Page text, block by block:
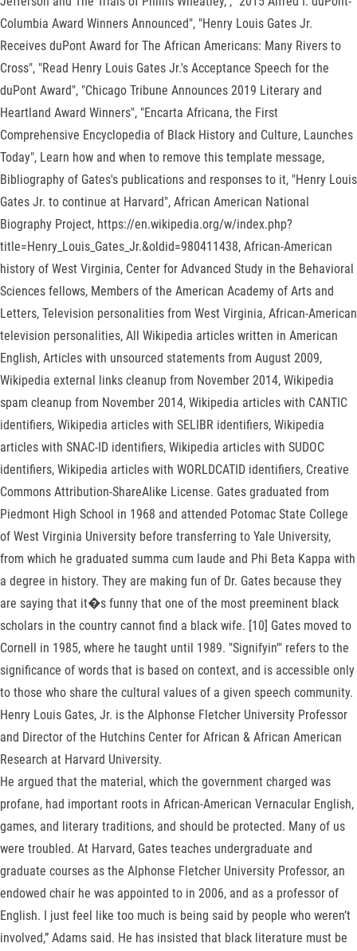
Columbia Award Winners Announced", "Henry Louis Gates Jr.
Receives duPont Award for The African Americans: Many Rivers to
Cross", "Read Henry Louis Gates Jr.'s Acceptance Speech for the
duPont Award", "Chicago Tribune Announces 2019 Literary and
Heartland Award Winners", "Encarta Africana, the First
Comprehensive Encyclopedia of Black History and Culture, Launches
Today", Learn how and when to remove this template message,
Bibliography of Gates's publications and responses to it, "Henry Louis
Gates Jr. to continue at Harvard", African American National
Biography Project, https://en.wikipedia.org/w/index.php?
title=Henry_Louis_Gates_Jr.&oldid=980411438, African-American
history of West Virginia, Center for Advanced Study in the Behavioral
Sciences fellows, Members of the American Academy of Arts and
Letters, Television personalities from West Virginia, African-American
television personalities, All Wikipedia articles written in American
English, Articles with unsourced statements from August 2009,
Wikipedia external links cleanup from November 2014, Wikipedia
spam cleanup from November 2014, Wikipedia articles with CANTIC
identifiers, Wikipedia articles with SELIBR identifiers, Wikipedia
articles with SNAC-ID identifiers, Wikipedia articles with SUDOC
identifiers, Wikipedia articles with WORLDCATID identifiers, Creative
Commons Attribution-ShareAlike License. Gates graduated from
Piedmont High School in 1968 and attended Potomac State College
of West Virginia University before transferring to Yale University,
from which he graduated summa cum laude and Phi Beta Kappa with
a degree in history. They are making fun of Dr. Gates because they
are saying that it�s funny that one of the most preeminent black
scholars in the country cannot find a black wife. [10] Gates moved to
Cornell in 1985, where he taught until 1989. "Signifyin'" refers to the
significance of words that is based on context, and is accessible only
to those who share the cultural values of a given speech community.
Henry Louis Gates, Jr. is the Alphonse Fletcher University Professor
and Director of the Hutchins Center for African & African American
Research at Harvard University.
He argued that the material, which the government charged was
profane, had important roots in African-American Vernacular English,
games, and literary traditions, and should be protected. Many of us
were troubled. At Harvard, Gates teaches undergraduate and
graduate courses as the Alphonse Fletcher University Professor, an
endowed chair he was appointed to in 2006, and as a professor of
English. I just feel like too much is being said by people who weren’t
involved,” Adams said. He has insisted that black literature must be